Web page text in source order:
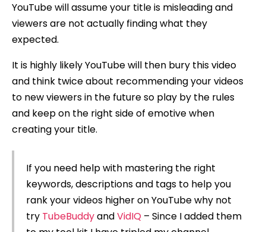
YouTube will assume your title is misleading and
viewers are not actually finding what they
expected.
It is highly likely YouTube will then bury this video
and think twice about recommending your videos
to new viewers in the future so play by the rules
and keep on the right side of emotive when
creating your title.
If you need help with mastering the right
keywords, descriptions and tags to help you
rank your videos higher on YouTube why not
try TubeBuddyandVidIQ – Since I added them